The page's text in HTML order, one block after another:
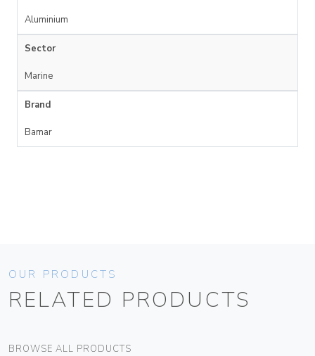
Aluminium
Sector
Marine
Brand
Bamar
OUR PRODUCTS
RELATED PRODUCTS
BROWSE ALL PRODUCTS